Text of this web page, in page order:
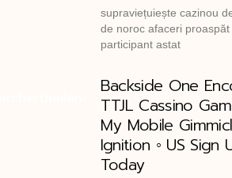
supraviețuiește cazinou
de noroc afaceri proaspăt
participant astat
Backside One
TTJL Cassino
My Mobile
Ignition ◦ US Sign
Today